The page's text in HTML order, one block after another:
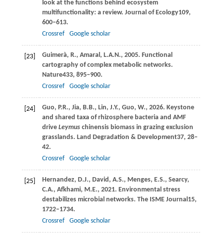
look at the functions behind ecosystem
multifunctionality: a review. Journal of Ecology109,
600–613.
Crossref
Google scholar
[23] Guimerà, R., Amaral, L.A.N., 2005. Functional
cartography of complex metabolic networks.
Nature433, 895–900.
Crossref
Google scholar
[24] Guo, P.R., Jia, B.B., Lin, J.Y., Guo, W., 2026. Keystone
and shared taxa of rhizosphere bacteria and AMF
drive Leymuschinensis biomass in grazing exclusion
grasslands. Land Degradation & Development37, 28–
42.
Crossref
Google scholar
[25] Hernandez, D.J., David, A.S., Menges, E.S., Searcy,
C.A., Afkhami, M.E., 2021. Environmental stress
destabilizes microbial networks. The ISME Journal 15,
1722–1734.
Crossref
Google scholar